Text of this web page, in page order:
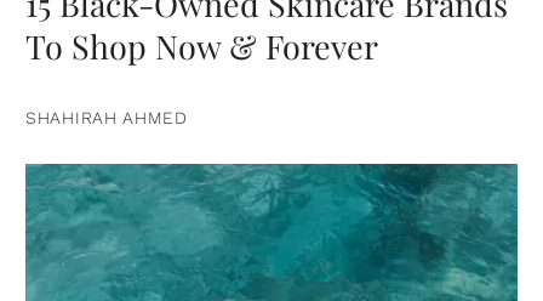
To Shop Now & Forever
SHAHIRAH AHMED